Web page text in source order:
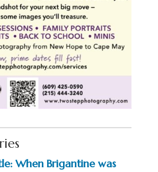
When Brigantine was